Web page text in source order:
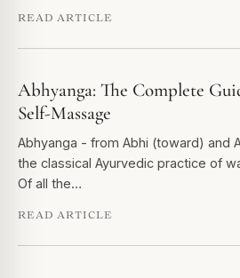
READ ARTICLE
Abhyanga: The Complete
Self-Massage
Abhyanga - from Abhi (toward) and
the classical Ayurvedic practice of
Of all the…
READ ARTICLE